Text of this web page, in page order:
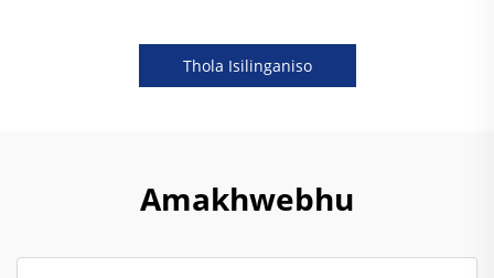
Thola Isilinganiso
Amakhwebhu